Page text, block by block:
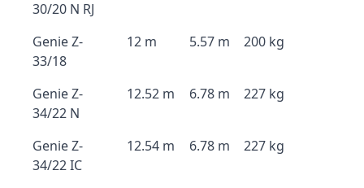
30/20 N RJ
Genie Z-
33/18
12 m 5.57 m 200 kg
Genie Z-
34/22 N
12.52 m 6.78 m 227 kg
Genie Z-
34/22 IC
12.54 m 6.78 m 227 kg